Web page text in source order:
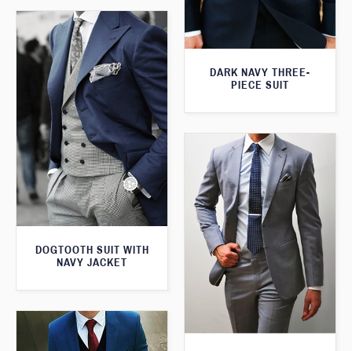
DARK NAVY THREE-
PIECE SUIT
DOGTOOTH SUIT WITH
NAVY JACKET